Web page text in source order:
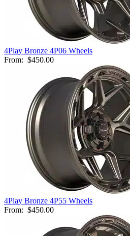
4Play Bronze 4P06 Wheels
From: $450.00
4Play Bronze 4P55 Wheels
From: $450.00